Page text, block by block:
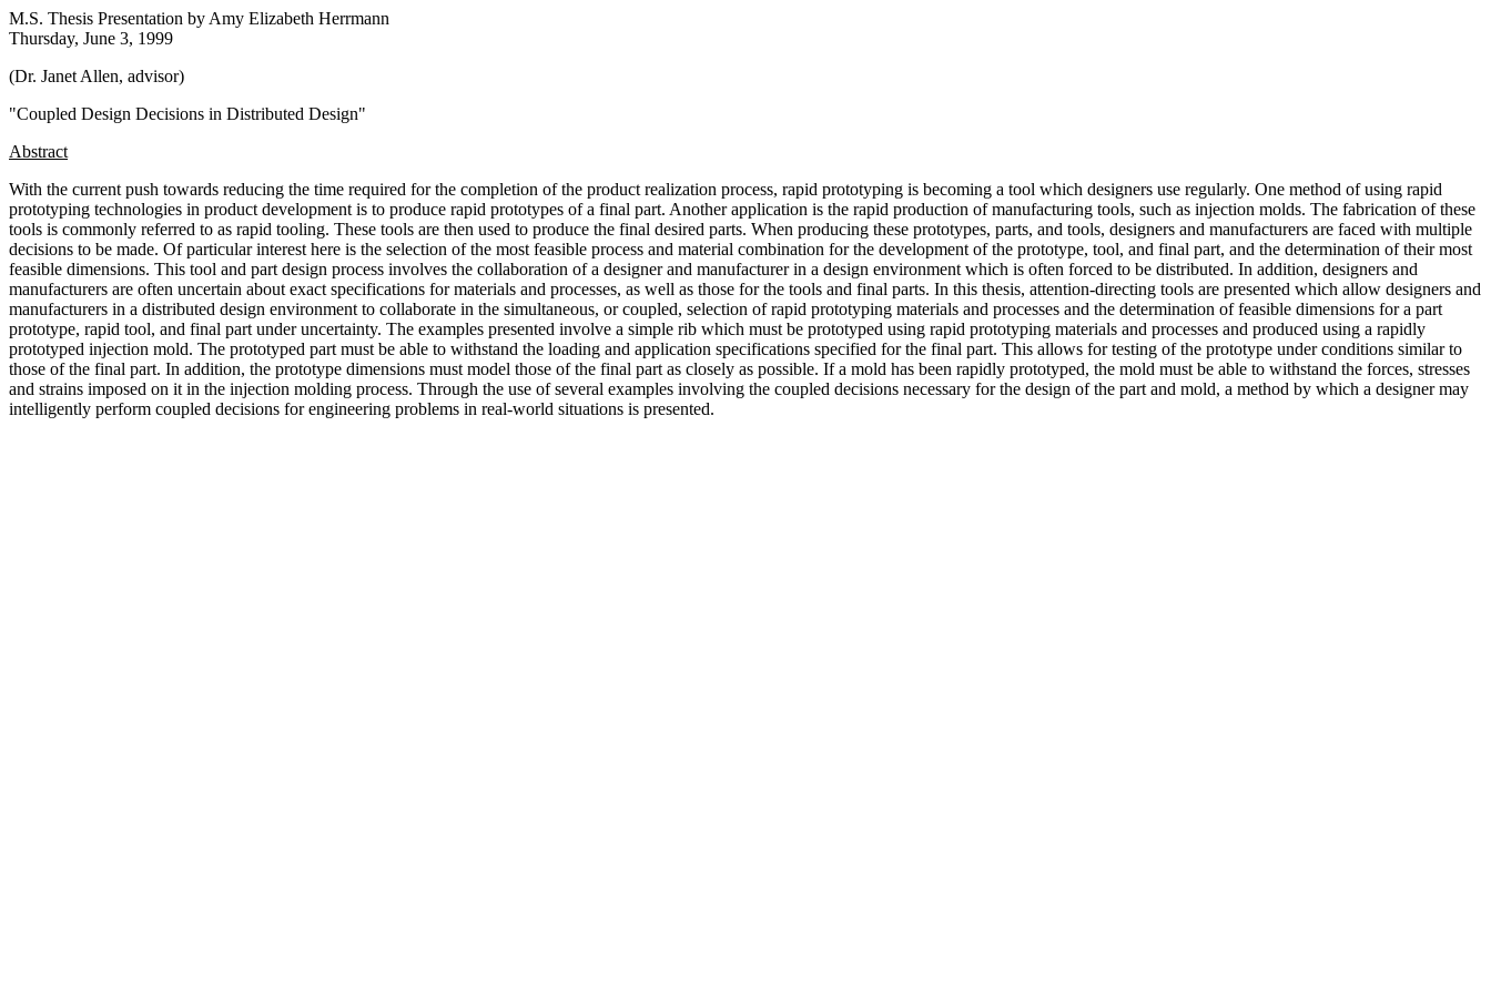
M.S. Thesis Presentation by Amy Elizabeth Herrmann
Thursday, June 3, 1999
(Dr. Janet Allen, advisor)
"Coupled Design Decisions in Distributed Design"
Abstract
With the current push towards reducing the time required for the completion of the product realization process, rapid prototyping is becoming a tool which designers use regularly. One method of using rapid
prototyping technologies in product development is to produce rapid prototypes of a final part. Another application is the rapid production of manufacturing tools, such as injection molds. The fabrication of these
tools is commonly referred to as rapid tooling. These tools are then used to produce the final desired parts. When producing these prototypes, parts, and tools, designers and manufacturers are faced with multiple
decisions to be made. Of particular interest here is the selection of the most feasible process and material combination for the development of the prototype, tool, and final part, and the determination of their most
feasible dimensions. This tool and part design process involves the collaboration of a designer and manufacturer in a design environment which is often forced to be distributed. In addition, designers and
manufacturers are often uncertain about exact specifications for materials and processes, as well as those for the tools and final parts. In this thesis, attention-directing tools are presented which allow designers and
manufacturers in a distributed design environment to collaborate in the simultaneous, or coupled, selection of rapid prototyping materials and processes and the determination of feasible dimensions for a part
prototype, rapid tool, and final part under uncertainty. The examples presented involve a simple rib which must be prototyped using rapid prototyping materials and processes and produced using a rapidly
prototyped injection mold. The prototyped part must be able to withstand the loading and application specifications specified for the final part. This allows for testing of the prototype under conditions similar to
those of the final part. In addition, the prototype dimensions must model those of the final part as closely as possible. If a mold has been rapidly prototyped, the mold must be able to withstand the forces, stresses
and strains imposed on it in the injection molding process. Through the use of several examples involving the coupled decisions necessary for the design of the part and mold, a method by which a designer may
intelligently perform coupled decisions for engineering problems in real-world situations is presented.